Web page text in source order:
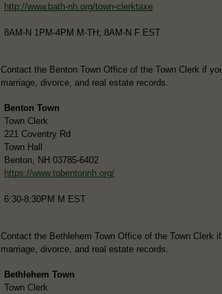
http://www.bath-nh.org/town-clerktaxe
8AM-N 1PM-4PM M-TH; 8AM-N F EST
Contact the Benton Town Office of the Town Clerk if
marriage, divorce, and real estate records.
Benton Town
Town Clerk
221 Coventry Rd
Town Hall
Benton, NH 03785-6402
https://www.tobentonnh.org/
6:30-8:30PM M EST
Contact the Bethlehem Town Office of the Town Clerk
marriage, divorce, and real estate records.
Bethlehem Town
Town Clerk